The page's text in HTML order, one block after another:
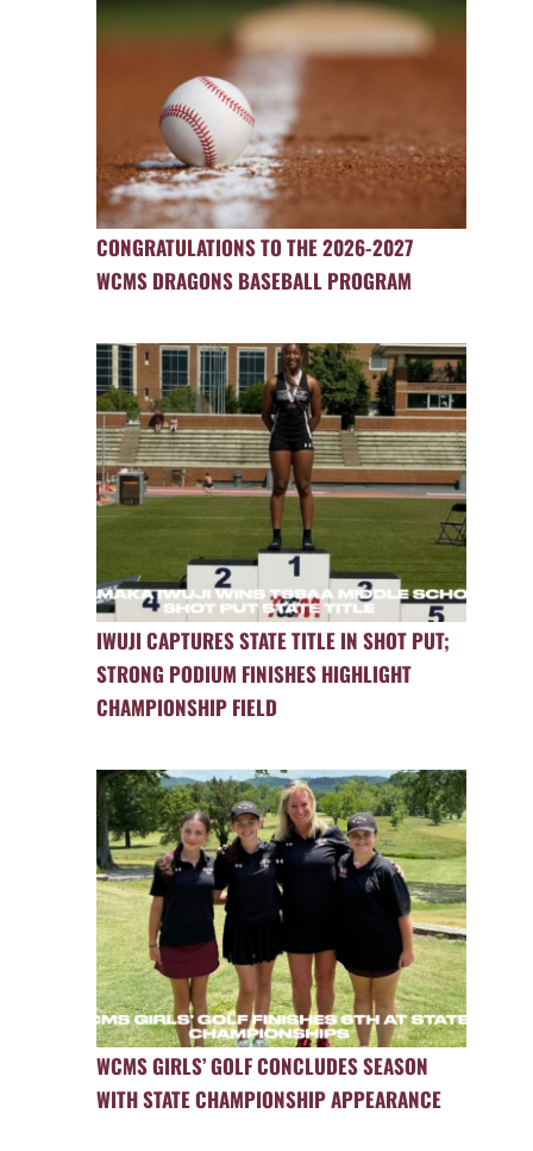
CONGRATULATIONS TO THE 2026-2027
WCMS DRAGONS BASEBALL PROGRAM
IWUJI CAPTURES STATE TITLE IN SHOT PUT;
STRONG PODIUM FINISHES HIGHLIGHT
CHAMPIONSHIP FIELD
WCMS GIRLS’ GOLF CONCLUDES SEASON
WITH STATE CHAMPIONSHIP APPEARANCE